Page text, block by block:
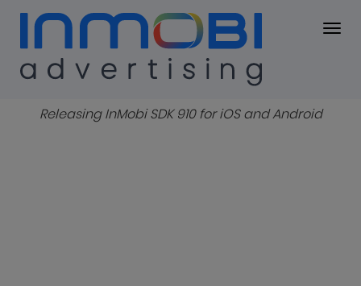
Blog